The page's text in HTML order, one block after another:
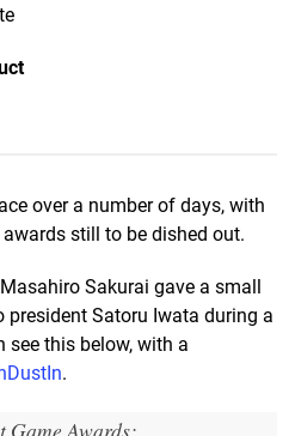
over a number of days, with
still to be dished out.
Sakurai gave a small
Satoru Iwata during a
see this below, with a
.